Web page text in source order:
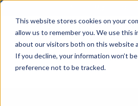
This website stores cookies on your
allow us to remember you. We use this
about our visitors both on this website
If you decline, your information won’t
preference not to be tracked.